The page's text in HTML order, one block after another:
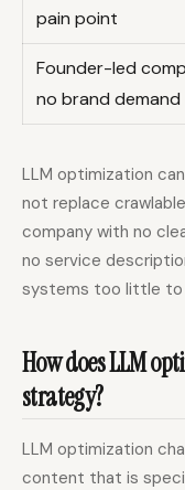
pain point
Founder-led
no brand demand
LLM optimization
not replace
company with no
no service
systems too little to
How does LLM
strategy?
LLM optimization
content that is